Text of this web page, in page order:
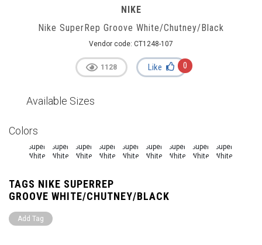
NIKE
Nike SuperRep Groove White/Chutney/Black
Vendor code: CT1248-107
1128 Like 0
Available Sizes
Colors
TAGS NIKE SUPERREP
GROOVE WHITE/CHUTNEY/BLACK
Add Tag